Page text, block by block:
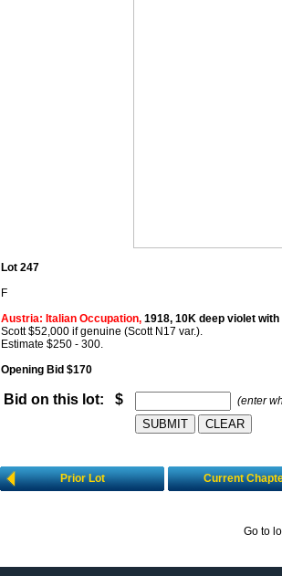
Lot 247
F
Austria: Italian Occupation, 1918, 10K deep violet
Scott $52,000 if genuine (Scott N17 var.).
Estimate $250 - 300.
Opening Bid $170
Bid on this lot: $ (enter
Prior Lot Current
Go to